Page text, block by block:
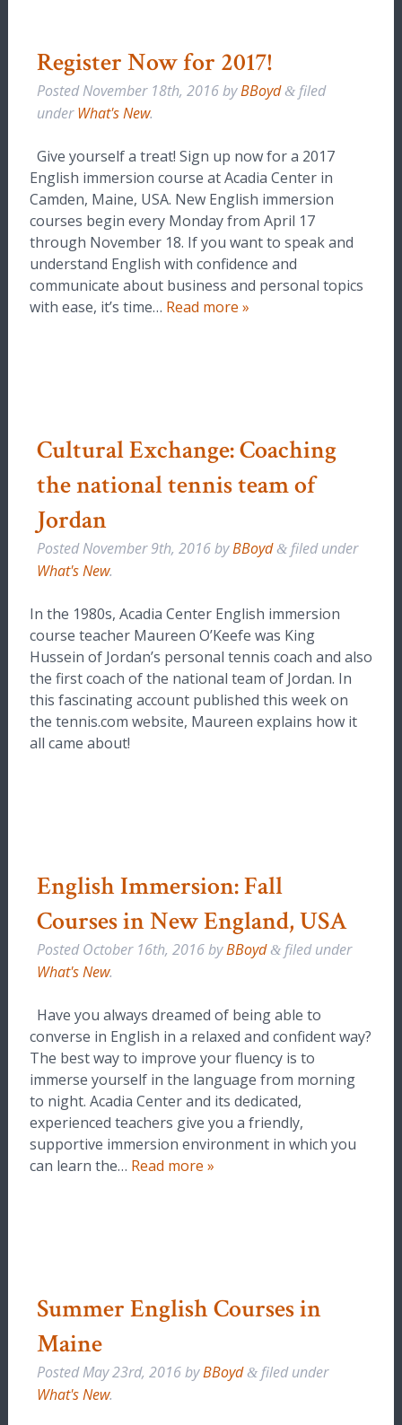
Register Now for 2017!
PostedNovember 18th, 2016byBBoyd &filed
underWhat's New.
Give yourself a treat! Sign up now for a 2017
English immersion course at Acadia Center in
Camden, Maine, USA. New English immersion
courses begin every Monday from April 17
through November 18. If you want to speak and
understand English with confidence and
communicate about business and personal topics
with ease, it’s time… Read more »
Cultural Exchange: Coaching
the national tennis team of
Jordan
PostedNovember 9th, 2016byBBoyd &filed under
What's New.
In the 1980s, Acadia Center English immersion
course teacher Maureen O’Keefe was King
Hussein of Jordan’s personal tennis coach and also
the first coach of the national team of Jordan. In
this fascinating account published this week on
the tennis.com website, Maureen explains how it
all came about!
English Immersion: Fall
Courses in New England, USA
PostedOctober 16th, 2016byBBoyd &filed under
What's New.
Have you always dreamed of being able to
converse in English in a relaxed and confident way?
The best way to improve your fluency is to
immerse yourself in the language from morning
to night. Acadia Center and its dedicated,
experienced teachers give you a friendly,
supportive immersion environment in which you
can learn the… Read more »
Summer English Courses in
Maine
PostedMay 23rd, 2016byBBoyd &filed under
What's New.